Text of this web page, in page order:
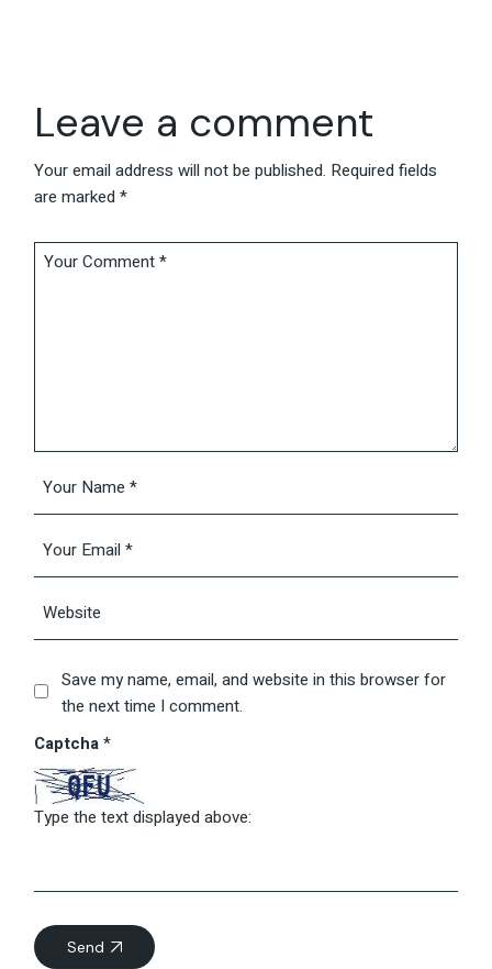
Leave a comment
Your email address will not be published. Required fields
are marked*
Save my name, email, and website in this browser for
the next time I comment.
Captcha*
Type the text displayed above:
Send